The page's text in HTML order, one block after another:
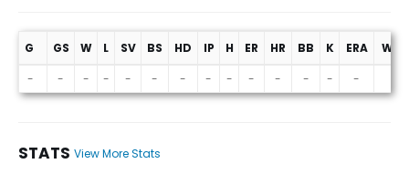
G GS W L SV BS HD IP H ER HR BB K ERA
-
- - - - - - - - - - - - -
STATS View More Stats